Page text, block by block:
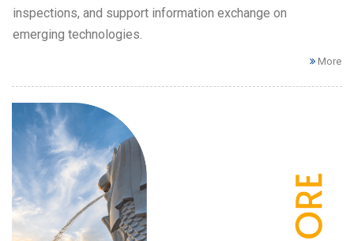
inspections, and support information exchange on
emerging technologies.
More